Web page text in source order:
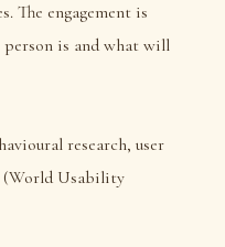
The engagement is
person is and what will
research, user
(World Usability